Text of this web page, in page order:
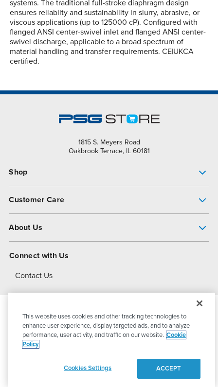
systems. The traditional full-stroke diaphragm design
ensures reliablity and sustainability in slurry, abrasive, or
viscous applications (up to 125000 cP). Configured with
flanged ANSI center-swivel inlet and flanged ANSI center-
swivel discharge, applicable to a broad spectrum of
material handling and transfer requirements. CE|UKCA
certified.
1815 S. Meyers Road
Oakbrook Terrace, IL 60181
Shop
Customer Care
About Us
About Dover
Connect with Us
Contact Us
© 2026PSG DoverAll Rights Reserved
This website uses cookies and other tracking technologies to
enhance user experience, display targeted ads, and to analyze
performance, user activity, and traffic on our website. Cookie
Policy
Cookies Settings ACCEPT